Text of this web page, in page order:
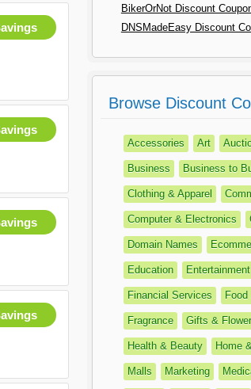
BikerOrNot Discount
DNSMadeEasy Discount
Browse Discount
Accessories Art
Business Business to
Clothing & Apparel
Computer & Electronics
Domain Names
Education Entertainment
Financial Services
Fragrance Gifts &
Health & Beauty Home
Malls Marketing